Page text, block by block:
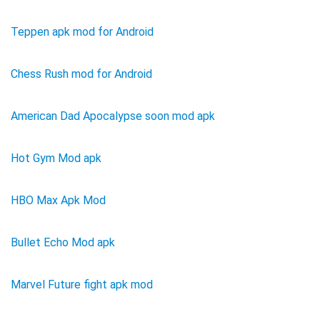
Teppen apk mod for Android
Chess Rush mod for Android
American Dad Apocalypse soon mod apk
Hot Gym Mod apk
HBO Max Apk Mod
Bullet Echo Mod apk
Marvel Future fight apk mod